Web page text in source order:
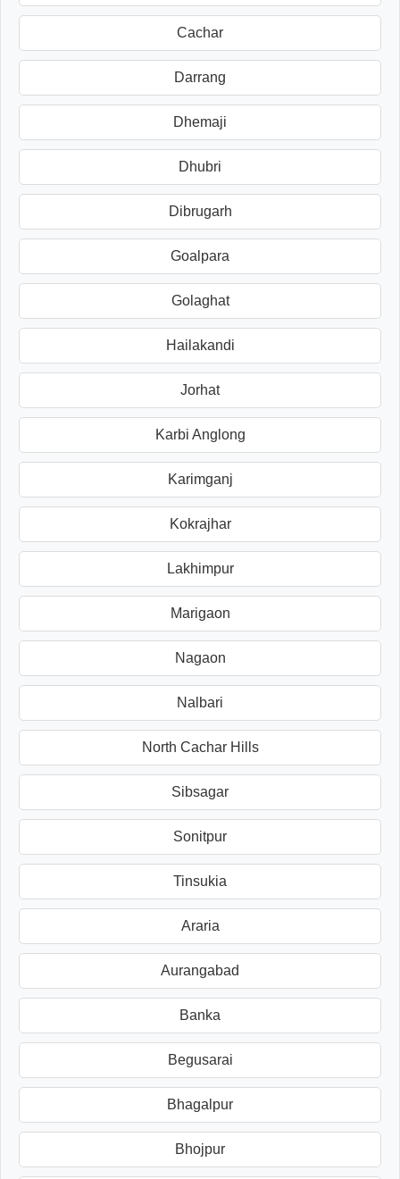
Cachar
Darrang
Dhemaji
Dhubri
Dibrugarh
Goalpara
Golaghat
Hailakandi
Jorhat
Karbi Anglong
Karimganj
Kokrajhar
Lakhimpur
Marigaon
Nagaon
Nalbari
North Cachar Hills
Sibsagar
Sonitpur
Tinsukia
Araria
Aurangabad
Banka
Begusarai
Bhagalpur
Bhojpur